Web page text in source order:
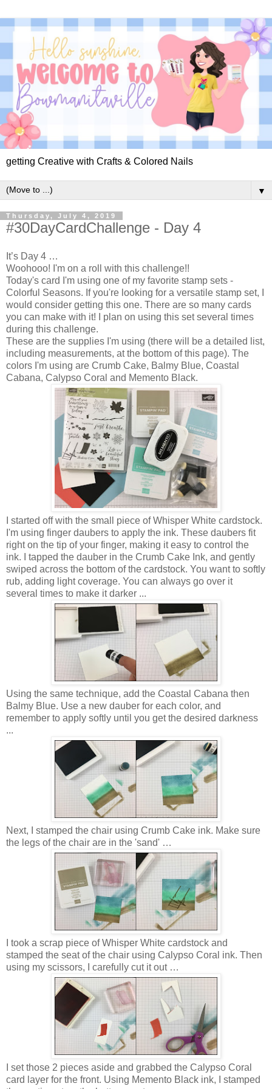
getting Creative with Crafts & Colored Nails
▼
Thursday, July 4, 2019
#30DayCardChallenge - Day 4
It’s Day 4 …
Woohooo! I'm on a roll with this challenge!!
Today's card I'm using one of my favorite stamp sets -
Colorful Seasons. If you're looking for a versatile stamp set, I
would consider getting this one. There are so many cards
you can make with it! I plan on using this set several times
during this challenge.
These are the supplies I'm using (there will be a detailed list,
including measurements, at the bottom of this page). The
colors I'm using are Crumb Cake, Balmy Blue, Coastal
Cabana, Calypso Coral and Memento Black.
I started off with the small piece of Whisper White cardstock.
I'm using finger daubers to apply the ink. These daubers fit
right on the tip of your finger, making it easy to control the
ink. I tapped the dauber in the Crumb Cake Ink, and gently
swiped across the bottom of the cardstock. You want to softly
rub, adding light coverage. You can always go over it
several times to make it darker ...
Using the same technique, add the Coastal Cabana then
Balmy Blue. Use a new dauber for each color, and
remember to apply softly until you get the desired darkness
...
Next, I stamped the chair using Crumb Cake ink. Make sure
the legs of the chair are in the 'sand' …
I took a scrap piece of Whisper White cardstock and
stamped the seat of the chair using Calypso Coral ink. Then
using my scissors, I carefully cut it out …
I set those 2 pieces aside and grabbed the Calypso Coral
card layer for the front. Using Memento Black ink, I stamped